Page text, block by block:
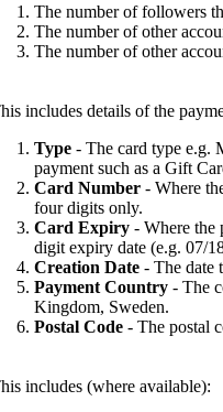
The number of followers
The number of other
The number of other
includes details of the
Type - The card type e.g.
payment such as a Gift
Card Number - Where
four digits only.
Card Expiry - Where the
digit expiry date (e.g. 07/
Creation Date - The date
Payment Country - The
Kingdom, Sweden.
Postal Code - The postal
includes (where available):